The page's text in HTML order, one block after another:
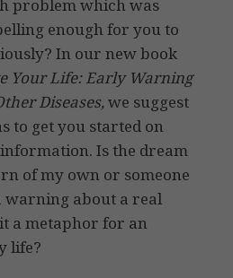
problem which was
enough for you to
In our new book
Your Life: Early Warning
Diseases,we suggest
to get you started on
Is the dream
of my own or someone
warning about a real
a metaphor for an
life?